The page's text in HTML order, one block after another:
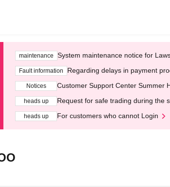
maintenance System maintenance notice for
Fault information Regarding delays in payment
Notices Customer Support Center Summer
heads up Request for safe trading during the
heads up For customers who cannot Login